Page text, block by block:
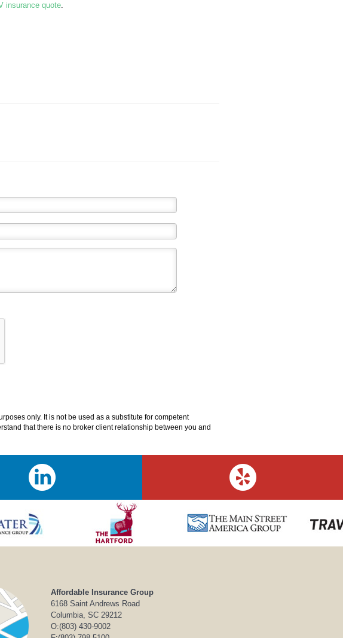
insurance quote.
only. It is not be used as a substitute for competent
that there is no broker client relationship between you and
Affordable Insurance Group
6168 Saint Andrews Road
Columbia, SC 29212
O:(803) 430-9002